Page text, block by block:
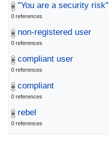
"You are a security risk"
0 references
non-registered user
0 references
compliant user
0 references
compliant
0 references
rebel
0 references